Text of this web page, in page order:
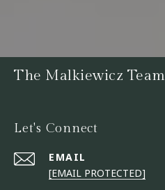
The Malkiewicz Team
Let's Connect
EMAIL
[EMAIL PROTECTED]